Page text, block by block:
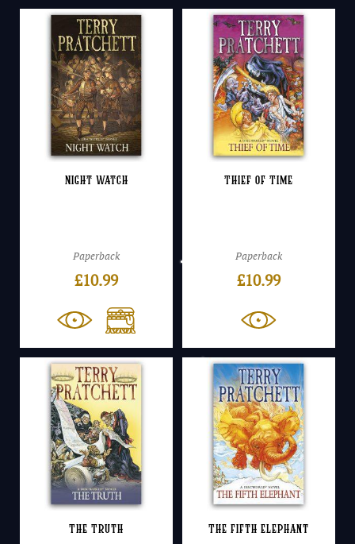
Night Watch
Paperback
£10.99
Thief of Time
Paperback
£10.99
The Truth The Fifth Elephant